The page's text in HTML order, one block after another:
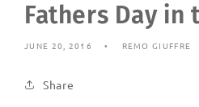
Fathers Day in
JUNE 20, 2016 REMO GIUFFRE
Share